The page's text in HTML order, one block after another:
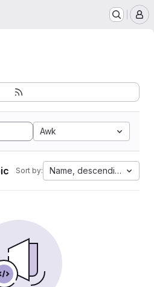
Awk
Sort by: Name, descending